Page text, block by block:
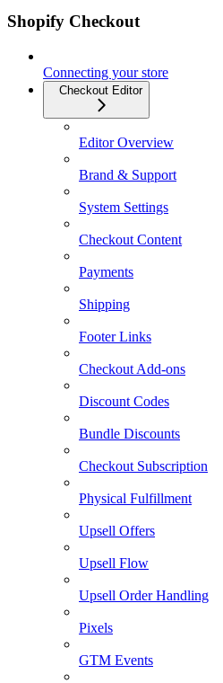
Shopify Checkout
Connecting your store
Checkout Editor
Editor Overview
Brand & Support
System Settings
Checkout Content
Payments
Shipping
Footer Links
Checkout Add-ons
Discount Codes
Bundle Discounts
Checkout Subscription
Physical Fulfillment
Upsell Offers
Upsell Flow
Upsell Order Handling
Pixels
GTM Events